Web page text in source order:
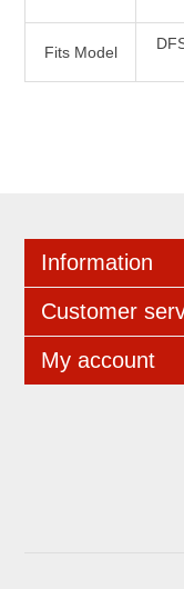
Fits Model
Information
Customer
My account